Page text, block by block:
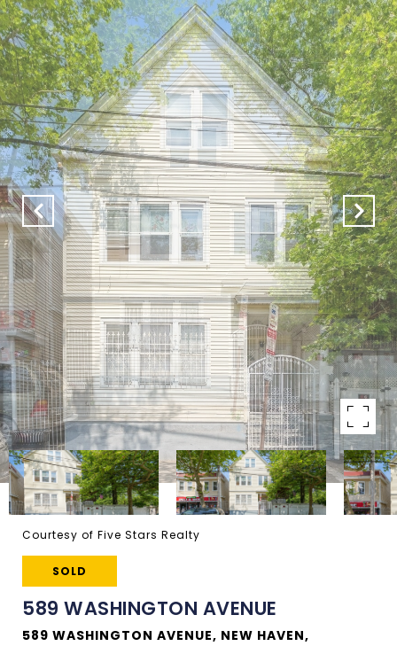
Courtesy of Five Stars Realty
SOLD
589 WASHINGTON AVENUE
589 WASHINGTON AVENUE, NEW HAVEN,